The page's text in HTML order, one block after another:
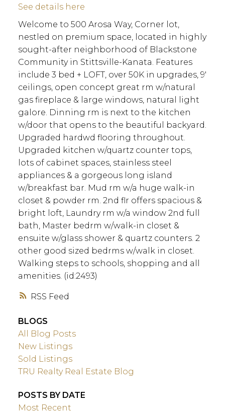
RSS
See details here
Welcome to 500 Arosa Way, Corner lot,
nestled on premium space, located in highly
sought-after neighborhood of Blackstone
Community in Stittsville-Kanata. Features
include 3 bed + LOFT, over 50K in upgrades, 9'
ceilings, open concept great rm w/natural
gas fireplace & large windows, natural light
galore. Dinning rm is next to the kitchen
w/door that opens to the beautiful backyard.
Upgraded hardwd flooring throughout.
Upgraded kitchen w/quartz counter tops,
lots of cabinet spaces, stainless steel
appliances & a gorgeous long island
w/breakfast bar. Mud rm w/a huge walk-in
closet & powder rm. 2nd flr offers spacious &
bright loft, Laundry rm w/a window 2nd full
bath, Master bedrm w/walk-in closet &
ensuite w/glass shower & quartz counters. 2
other good sized bedrms w/walk in closet.
Walking steps to schools, shopping and all
amenities. (id:2493)
BLOGS
All Blog Posts
New Listings
Sold Listings
TRU Realty Real Estate Blog
POSTS BY DATE
Most Recent